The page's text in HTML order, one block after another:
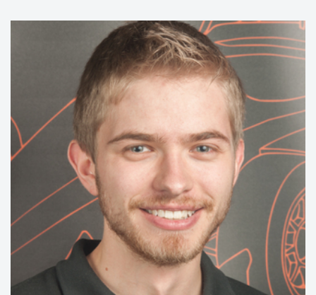
15/16:
Manager Suspension
14/15:Suspension
13/14:Monocoque